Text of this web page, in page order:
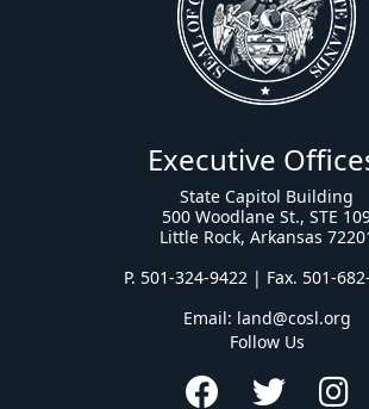
Executive
State Capitol Building
500 Woodlane St., STE
Little Rock, Arkansas
P. 501-324-9422 | Fax. 501-
Email: land@cosl.org
Follow Us
FacebookTwitter